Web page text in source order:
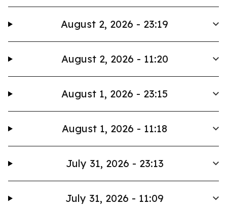
August 2, 2026 - 23:19
August 2, 2026 - 11:20
August 1, 2026 - 23:15
August 1, 2026 - 11:18
July 31, 2026 - 23:13
July 31, 2026 - 11:09